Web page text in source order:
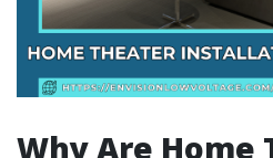
Why Are Home